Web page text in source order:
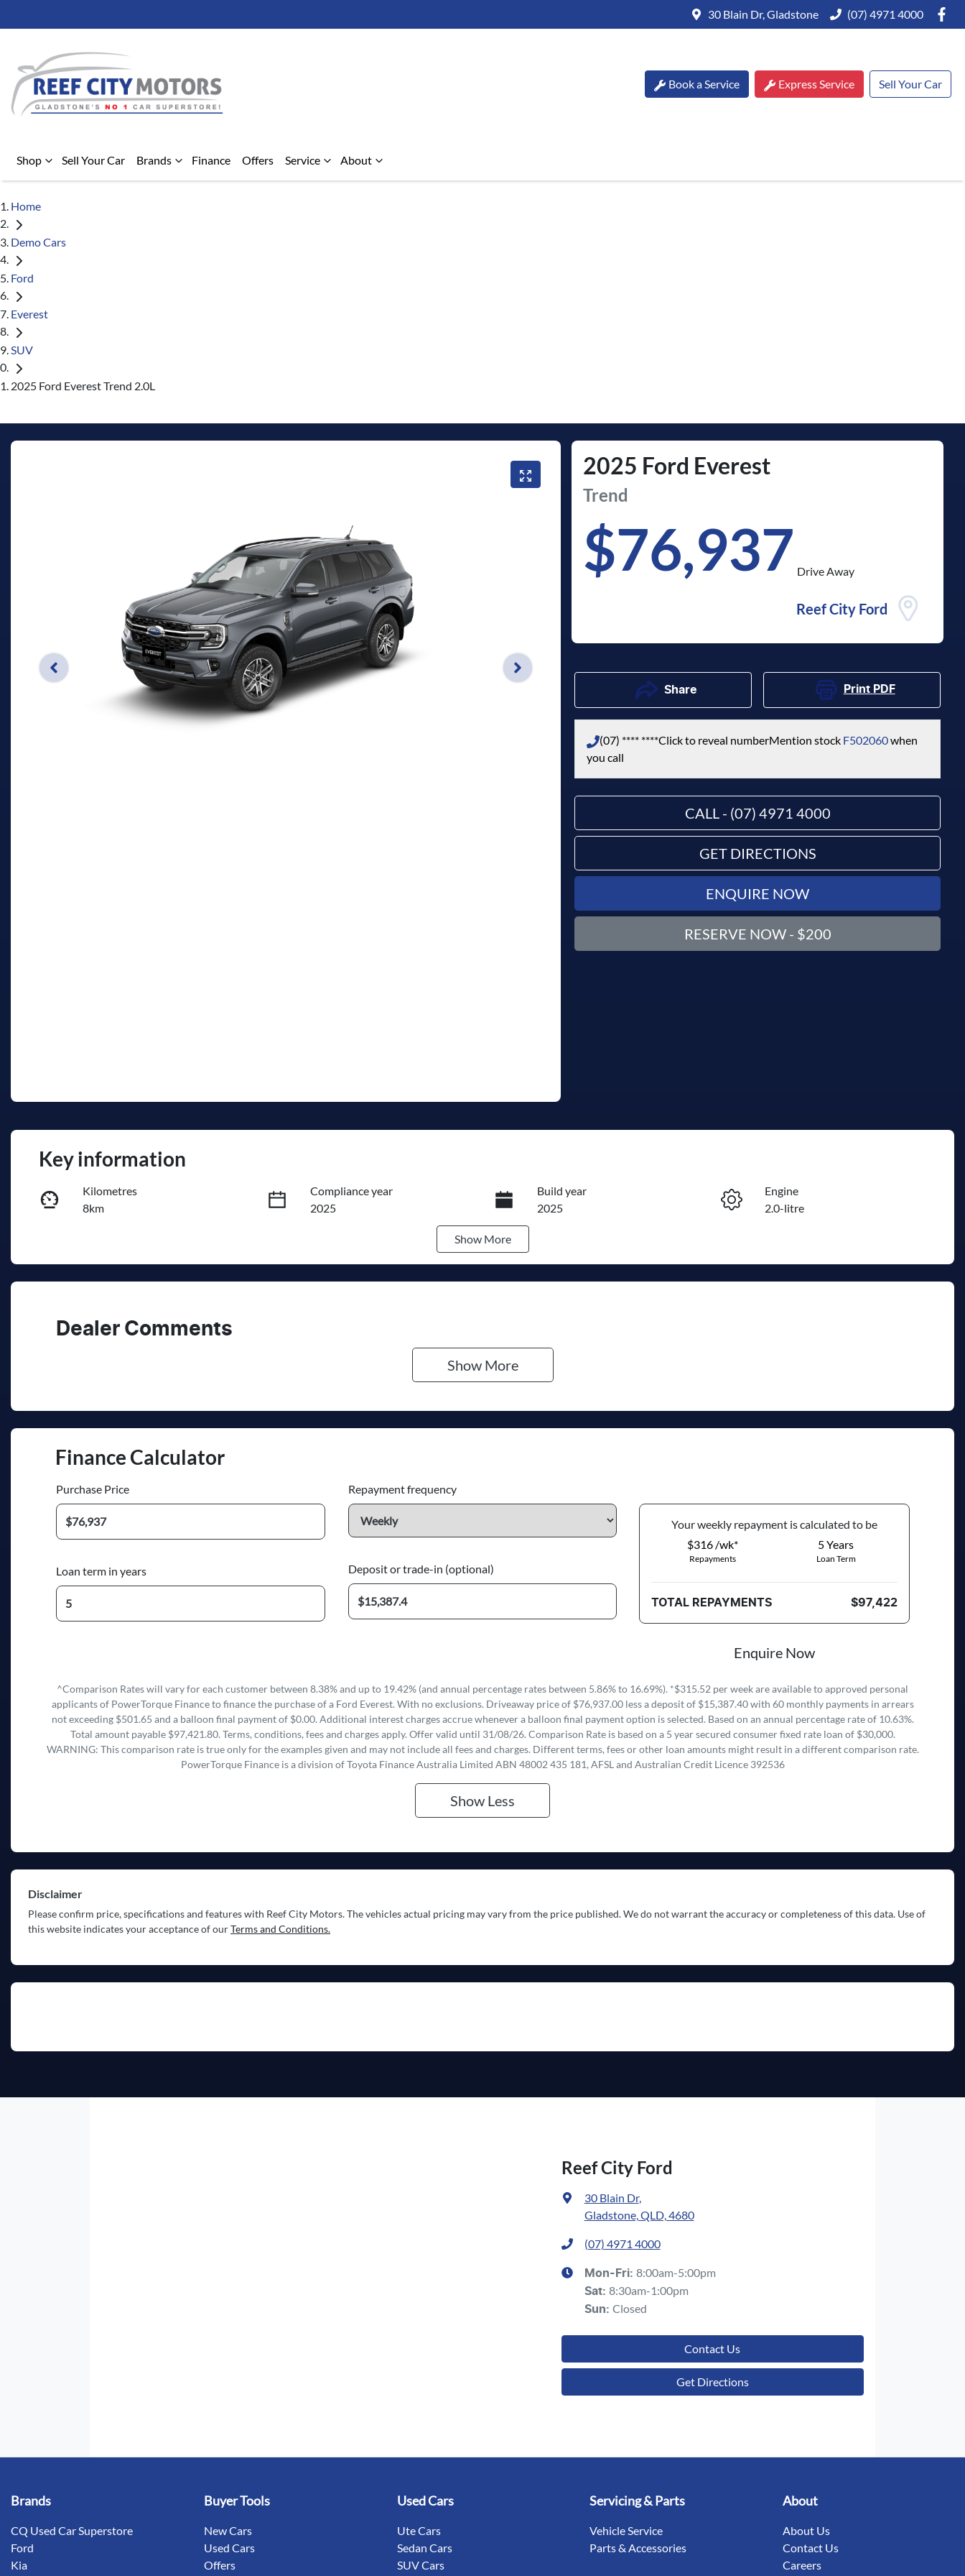
30 Blain Dr, Gladstone (07) 4971 4000
Book a Service Express Service Sell Your Car
Shop Sell Your Car Brands Finance Offers Service About
Home
Demo Cars
Ford
Everest
SUV
2025 Ford Everest Trend 2.0L
2025 Ford Everest
Trend
$76,937 Drive Away
Reef City Ford
Share Print PDF
(07) **** ****Click to reveal numberMention stock F502060when
you call
CALL - (07) 4971 4000
GET DIRECTIONS
ENQUIRE NOW
RESERVE NOW - $200
Instant Message
Key information
Kilometres
8km
Compliance year
2025
Build year
2025
Engine
2.0-litre
Show More
Dealer Comments
Show More
Finance Calculator
Purchase Price
Loan term in years
Repayment frequency
Deposit or trade-in (optional)
Yourweekly repayment is calculated to be
$316 /wk*
Repayments
5Years
Loan Term
TOTAL REPAYMENTS $97,422
Enquire Now
^Comparison Rates will vary for each customer between 8.38% and up to 19.42% (and annual percentage rates between 5.86% to 16.69%). *$315.52 per week are available to approved personal
applicants of PowerTorque Finance to finance the purchase of a Ford Everest. With no exclusions. Driveaway price of $76,937.00 less a deposit of $15,387.40 with 60 monthly payments in arrears
not exceeding $501.65 and a balloon final payment of $0.00. Additional interest charges accrue whenever a balloon final payment option is selected. Based on an annual percentage rate of 10.63%.
Total amount payable $97,421.80. Terms, conditions, fees and charges apply. Offer valid until 31/08/26. Comparison Rate is based on a 5 year secured consumer fixed rate loan of $30,000.
WARNING: This comparison rate is true only for the examples given and may not include all fees and charges. Different terms, fees or other loan amounts might result in a different comparison rate.
PowerTorque Finance is a division of Toyota Finance Australia Limited ABN 48002 435 181, AFSL and Australian Credit Licence 392536
Show Less
Disclaimer
Please confirm price, specifications and features with Reef City Motors. The vehicles actual pricing may vary from the price published. We do not warrant the accuracy or completeness of this data. Use of
this website indicates your acceptance of ourTerms and Conditions.
Reef City Ford
30 Blain Dr,
Gladstone, QLD, 4680
(07) 4971 4000
Mon-Fri: 8:00am-5:00pm
Sat: 8:30am-1:00pm
Sun: Closed
Contact Us
Get Directions
Brands
CQ Used Car Superstore
Ford
Kia
Buyer Tools
New Cars
Used Cars
Offers
Used Cars
Ute Cars
Sedan Cars
SUV Cars
Servicing & Parts
Vehicle Service
Parts & Accessories
About
About Us
Contact Us
Careers